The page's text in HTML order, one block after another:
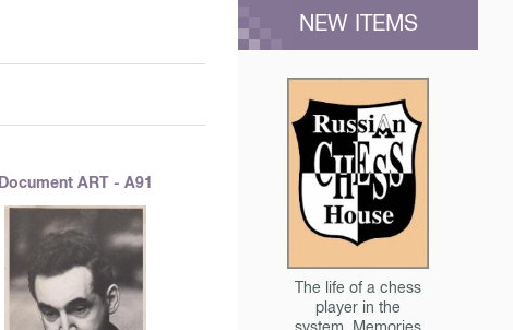
Document ART - A91
NEW ITEMS
The life of a chess
player in the